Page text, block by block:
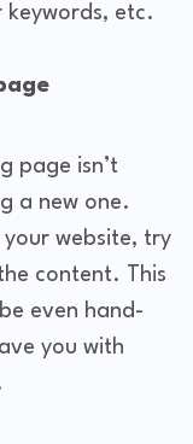
keywords, etc.
page isn’t
a new one.
website, try
content. This
even hand-
you with